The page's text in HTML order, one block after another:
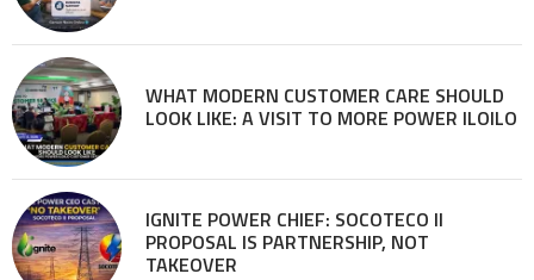
WHAT MODERN CUSTOMER CARE SHOULD
LOOK LIKE: A VISIT TO MORE POWER ILOILO
IGNITE POWER CHIEF: SOCOTECO II
PROPOSAL IS PARTNERSHIP, NOT
TAKEOVER